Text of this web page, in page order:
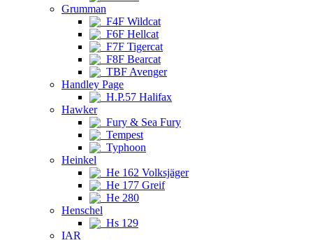
Grumman
F4F Wildcat
F6F Hellcat
F7F Tigercat
F8F Bearcat
TBF Avenger
Handley Page
H.P.57 Halifax
Hawker
Fury & Sea Fury
Tempest
Typhoon
Heinkel
He 162 Volksjäger
He 177 Greif
He 280
Henschel
Hs 129
IAR